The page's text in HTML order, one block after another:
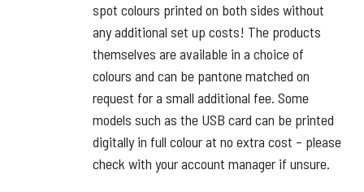
spot colours printed on both sides without
any additional set up costs! The products
themselves are available in a choice of
colours and can be pantone matched on
request for a small additional fee. Some
models such as the USB card can be printed
digitally in full colour at no extra cost – please
check with your account manager if unsure.